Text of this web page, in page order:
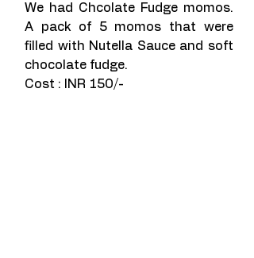
We had Chcolate Fudge momos.
A pack of 5 momos that were
filled with Nutella Sauce and soft
chocolate fudge.
Cost : INR 150/-